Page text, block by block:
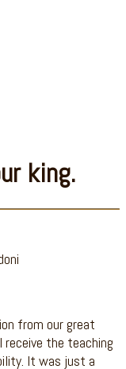
king.
from our great
the teaching
It was just a